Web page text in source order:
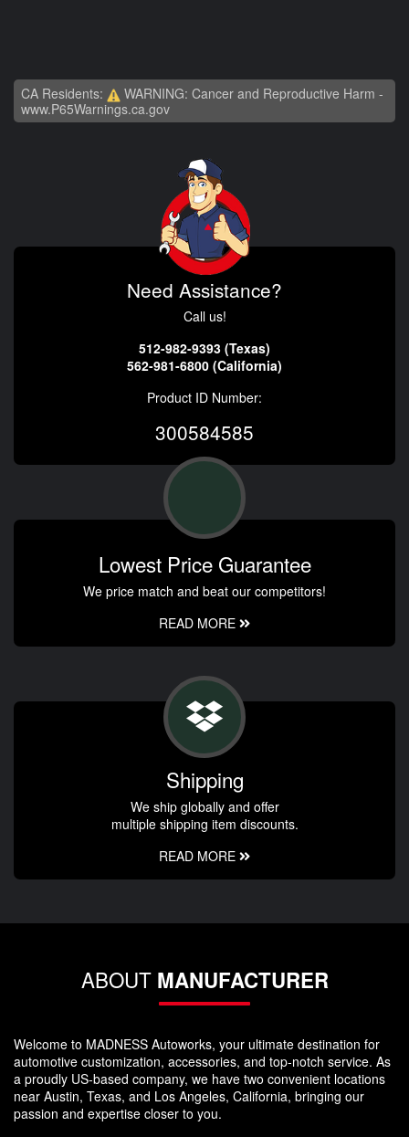
CA Residents:
WARNING: Cancer and Reproductive Harm -
www.P65Warnings.ca.gov
Need Assistance?
Call us!
512-982-9393 (Texas)
562-981-6800 (California)
Product ID Number:
300584585
Lowest Price Guarantee
We price match and beat our competitors!
READ MORE
Shipping
We ship globally and offer
multiple shipping item discounts.
READ MORE
ABOUT MANUFACTURER
Welcome to MADNESS Autoworks, your ultimate destination for
automotive customization, accessories, and top-notch service. As
a proudly US-based company, we have two convenient locations
near Austin, Texas, and Los Angeles, California, bringing our
passion and expertise closer to you.